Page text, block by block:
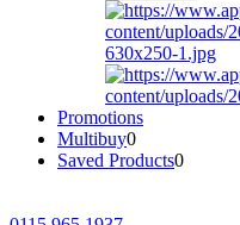
Promotions
Multibuy0
Saved Products0